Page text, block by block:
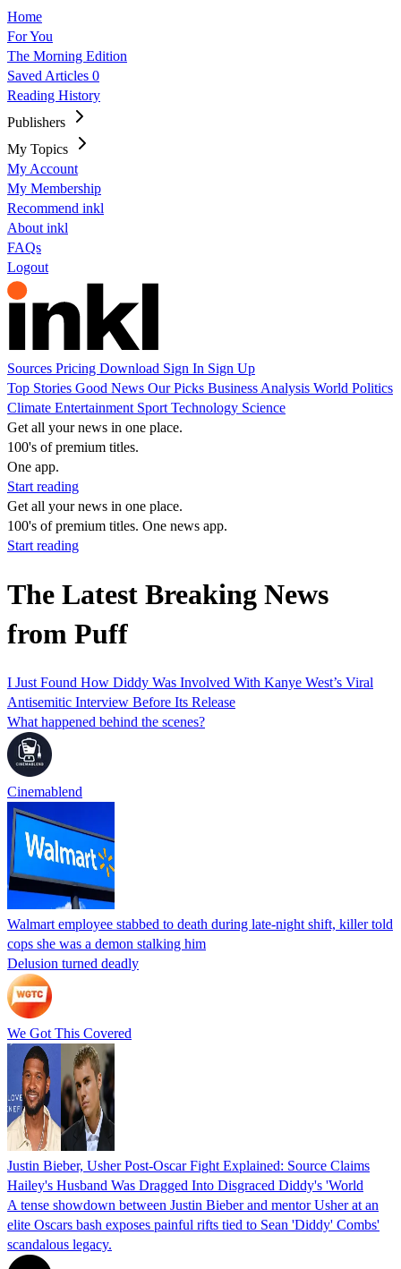
Home
For You
The Morning Edition
Saved Articles 0
Reading History
Publishers
My Topics
My Account
My Membership
Recommend inkl
About inkl
FAQs
Logout
Sources Pricing Download Sign In Sign Up
Top Stories Good News Our Picks Business Analysis World Politics
Climate Entertainment Sport Technology Science
Get all your news in one place.
100's of premium titles.
One app.
Start reading
Get all your news in one place.
100's of premium titles. One news app.
Start reading
The Latest Breaking News
from Puff
I Just Found How Diddy Was Involved With Kanye West’s Viral
Antisemitic Interview Before Its Release
What happened behind the scenes?
Cinemablend
Walmart employee stabbed to death during late-night shift, killer told
cops she was a demon stalking him
Delusion turned deadly
We Got This Covered
Justin Bieber, Usher Post-Oscar Fight Explained: Source Claims
Hailey's Husband Was Dragged Into Disgraced Diddy's 'World
A tense showdown between Justin Bieber and mentor Usher at an
elite Oscars bash exposes painful rifts tied to Sean 'Diddy' Combs'
scandalous legacy.